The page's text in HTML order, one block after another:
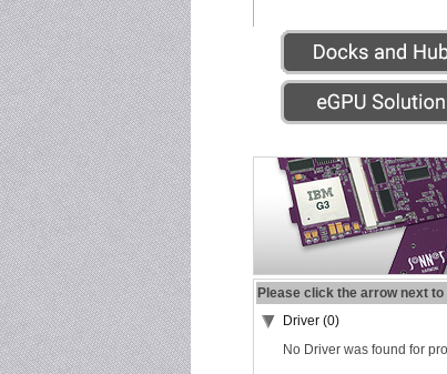
Please click the arrow next
Driver (0)
No Driver was found for